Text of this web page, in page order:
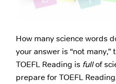
How many science words
your answer is “not
TOEFL Reading is fullof
prepare for TOEFL